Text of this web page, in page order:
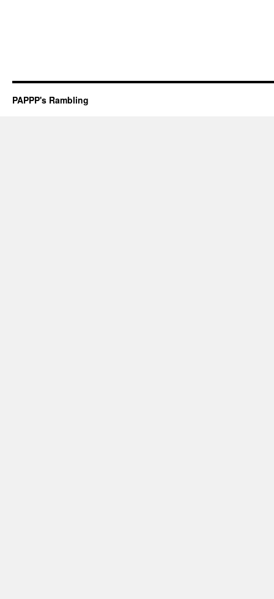
PAPPP's Rambling